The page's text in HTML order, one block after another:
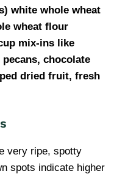
white whole wheat
wheat flour
mix-ins like
chocolate
dried fruit, fresh
very ripe, spotty
spots indicate higher